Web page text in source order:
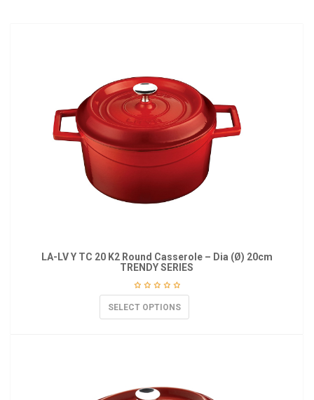
LA-LV Y TC 20 K2 Round Casserole – Dia (Ø) 20cm
TRENDY SERIES
SELECT OPTIONS